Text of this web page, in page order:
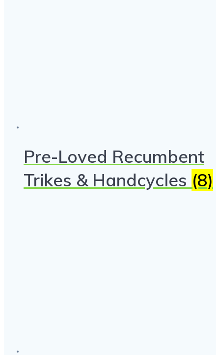
Pre-Loved Recumbent
Trikes & Handcycles (8)